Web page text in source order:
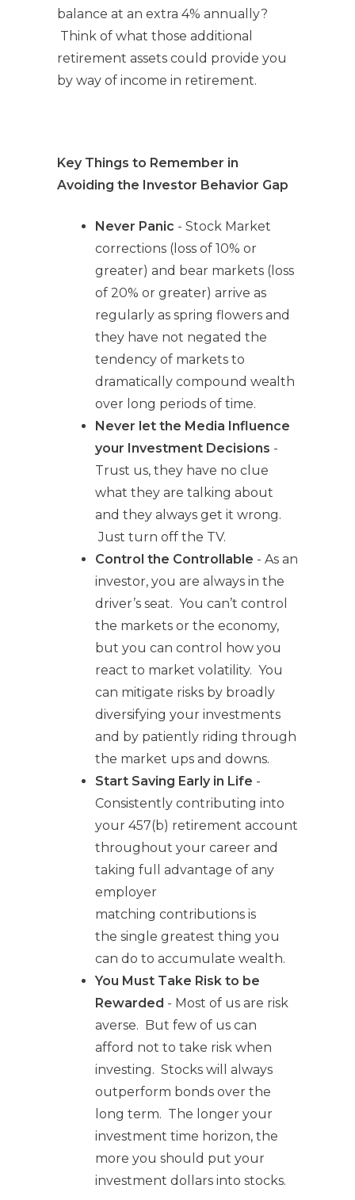
balance at an extra 4% annually?
Think of what those additional
retirement assets could provide you
by way of income in retirement.
Key Things to Remember in
Avoiding the Investor Behavior Gap
Never Panic - Stock Market
corrections (loss of 10% or
greater) and bear markets (loss
of 20% or greater) arrive as
regularly as spring flowers and
they have not negated the
tendency of markets to
dramatically compound wealth
over long periods of time.
Never let the Media Influence
your Investment Decisions -
Trust us, they have no clue
what they are talking about
and they always get it wrong.
Just turn off the TV.
Control the Controllable - As an
investor, you are always in the
driver’s seat. You can’t control
the markets or the economy,
but you can control how you
react to market volatility. You
can mitigate risks by broadly
diversifying your investments
and by patiently riding through
the market ups and downs.
Start Saving Early in Life -
Consistently contributing into
your 457(b) retirement account
throughout your career and
taking full advantage of any
employer
matching contributions is
the single greatest thing you
can do to accumulate wealth.
You Must Take Risk to be
Rewarded - Most of us are risk
averse. But few of us can
afford not to take risk when
investing. Stocks will always
outperform bonds over the
long term. The longer your
investment time horizon, the
more you should put your
investment dollars into stocks.